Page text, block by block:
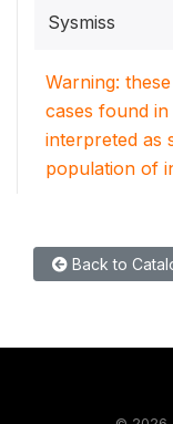
Sysmiss
Warning:
cases found
interpreted as
population of
Back to